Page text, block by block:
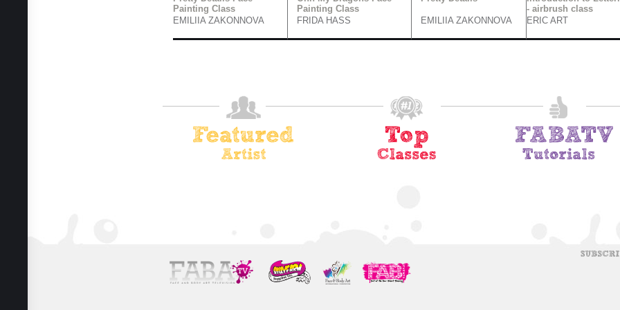
Painting Class
EMILIIA ZAKONNOVA
Painting Class
FRIDA HASS
EMILIIA ZAKONNOVA
- airbrush class
ERIC ART